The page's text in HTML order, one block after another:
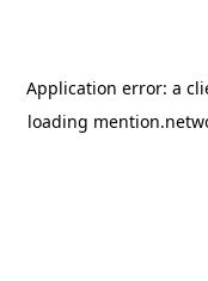
Application error: a
loading